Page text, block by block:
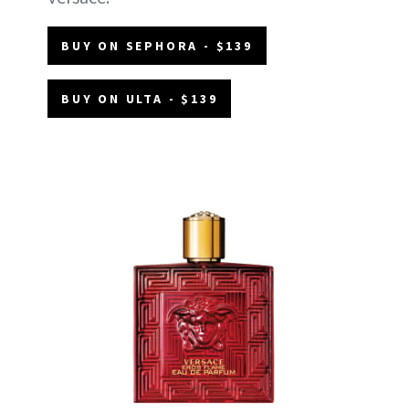
BUY ON SEPHORA - $139
BUY ON ULTA - $139